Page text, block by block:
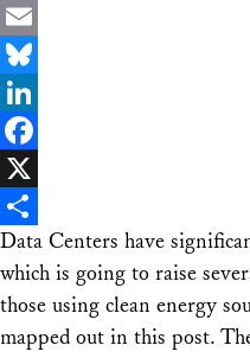
Email
Bluesky
LinkedIn
Facebook
X
Share
Data Centers have
which is going to raise
those using clean energy
mapped out in this post.